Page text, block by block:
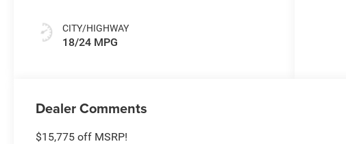
CITY/HIGHWAY
18/24 MPG
Dealer Comments
$15,775 off MSRP!